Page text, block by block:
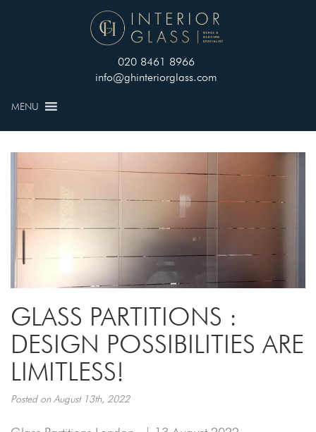
020 8461 8966
info@ghinteriorglass.com
MENU
GLASS PARTITIONS :
DESIGN POSSIBILITIES ARE
LIMITLESS!
Posted on August 13th, 2022